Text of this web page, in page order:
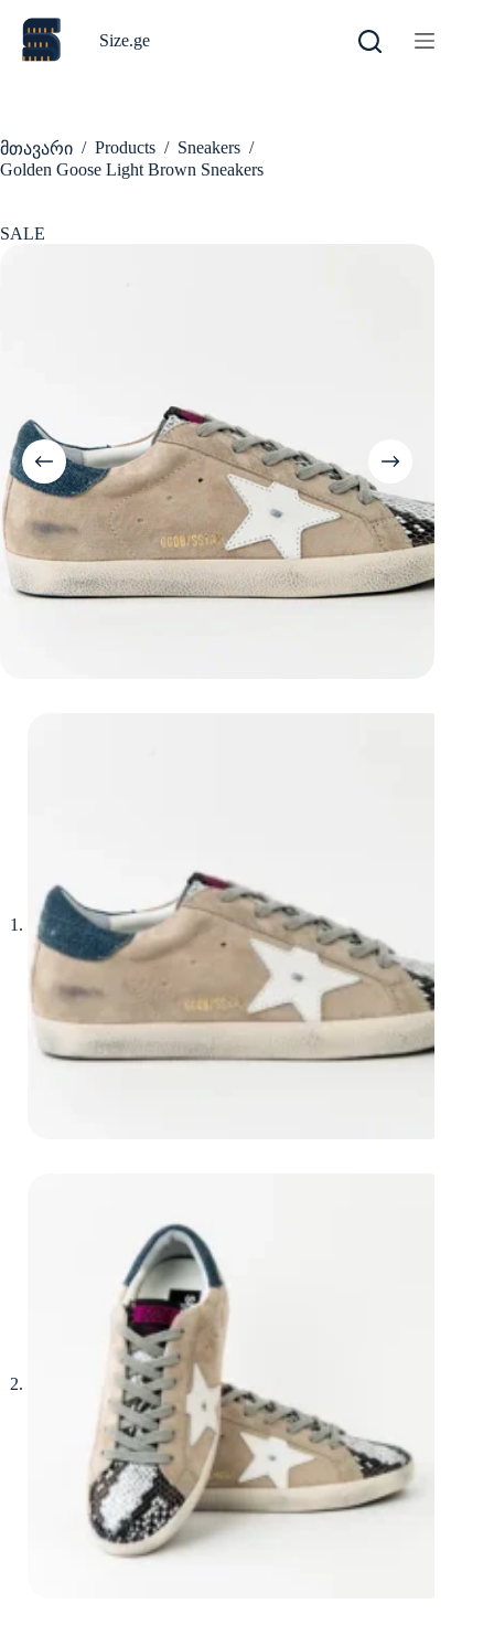
content
Size.ge
მთავარი / Products / Sneakers /
Golden Goose Light Brown Sneakers
SALE